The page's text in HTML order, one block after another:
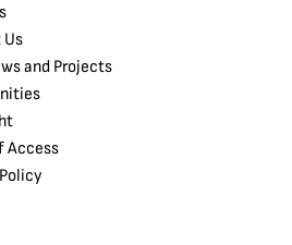
and Projects
Access